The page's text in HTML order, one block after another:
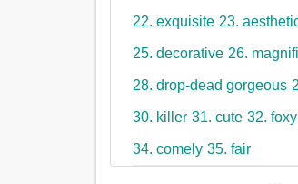
22. exquisite 23.
25. decorative 26.
28. drop-dead gorgeous
30. killer 31. cute 32. foxy
34. comely 35. fair